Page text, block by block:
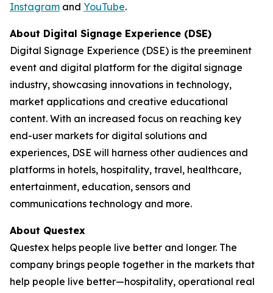
Instagram and YouTube.
About Digital Signage Experience (DSE)
Digital Signage Experience (DSE) is the preeminent
event and digital platform for the digital signage
industry, showcasing innovations in technology,
market applications and creative educational
content. With an increased focus on reaching key
end-user markets for digital solutions and
experiences, DSE will harness other audiences and
platforms in hotels, hospitality, travel, healthcare,
entertainment, education, sensors and
communications technology and more.
About Questex
Questex helps people live better and longer. The
company brings people together in the markets that
help people live better—hospitality, operational real